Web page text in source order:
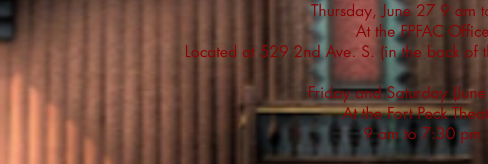
Thursday, June 27 9 am
At the FPFAC
Located at 529 2nd Ave. S. (in the back of
Friday and Saturday
At the Fort Peck
9 am to 7:30 pm